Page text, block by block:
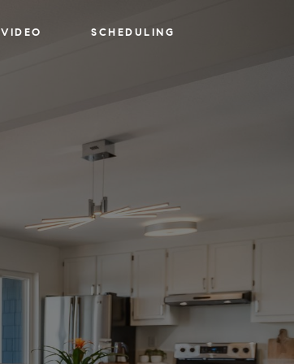
VIDEO SCHEDULING